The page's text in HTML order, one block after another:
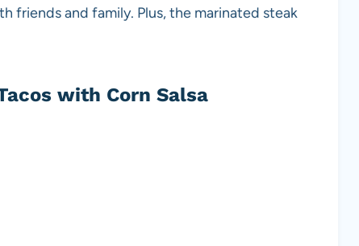
friends and family. Plus, the marinated steak
with Corn Salsa